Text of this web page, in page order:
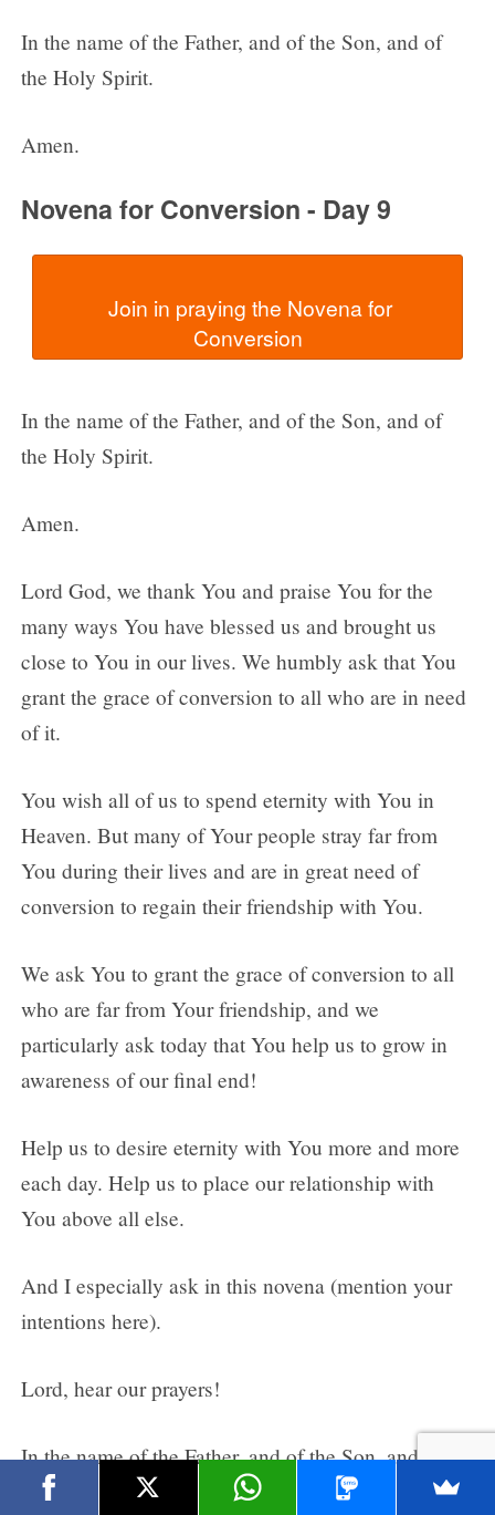
In the name of the Father, and of the Son, and of
the Holy Spirit.
Amen.
Novena for Conversion - Day 9
In the name of the Father, and of the Son, and of
the Holy Spirit.
Amen.
Lord God, we thank You and praise You for the
many ways You have blessed us and brought us
close to You in our lives. We humbly ask that You
grant the grace of conversion to all who are in need
of it.
You wish all of us to spend eternity with You in
Heaven. But many of Your people stray far from
You during their lives and are in great need of
conversion to regain their friendship with You.
We ask You to grant the grace of conversion to all
who are far from Your friendship, and we
particularly ask today that You help us to grow in
awareness of our final end!
Help us to desire eternity with You more and more
each day. Help us to place our relationship with
You above all else.
And I especially ask in this novena (mention your
intentions here).
Lord, hear our prayers!
In the name of the Father, and of the Son, and of
the Holy Spirit.